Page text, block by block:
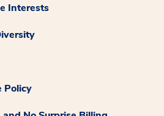
Interests
Policy